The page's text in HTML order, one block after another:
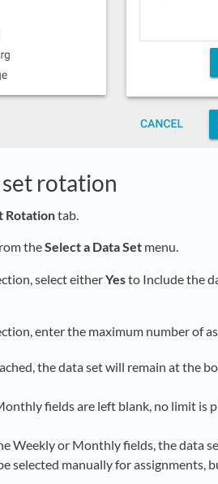
rotation
Rotationtab.
theSelect a Data Set menu.
select eitherYesto Include the
enter the maximum number of
the data set will remain at the
fields are left blank, no limit is
Weekly or Monthly fields, the data
selected manually for